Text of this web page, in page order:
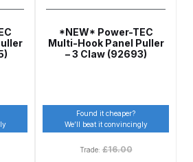
ANi TRONIC Click-To Digital Spray
Gun Parts & Spares
Conventional Gravity Spray Gun
Spare Parts Breakdown
*NEW* Power-TEC
Multi-Hook Panel Puller
– 3 Claw (92693)
Found it cheaper?
We’ll beat it convincingly
Trade:£16.00